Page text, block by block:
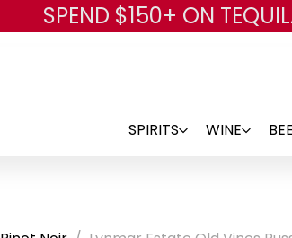
SPEND $150+ ON
SPIRITS WINE